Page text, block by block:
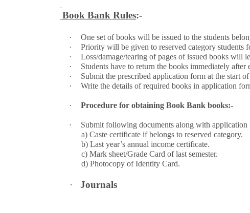
Book Bank Rules:-
·
One set of books will be issued to the students
·
Priority will be given to reserved category students
·
Loss/damage/tearing of pages of issued books will
·
Students have to return the books immediately after
·
Submit the prescribed application form at the start
·
Write the details of required books in application
· Procedure for obtaining Book Bank books:-
·
Submit following documents along with application
a) Caste certificate if belongs to reserved category.
b) Last year’s annual income certificate.
c) Mark sheet/Grade Card of last semester.
d) Photocopy of Identity Card.
· Journals